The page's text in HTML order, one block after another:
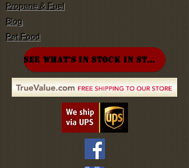
Propane & Fuel
Blog
Pet Food
SEE WHAT'S IN STOCK IN STORE!